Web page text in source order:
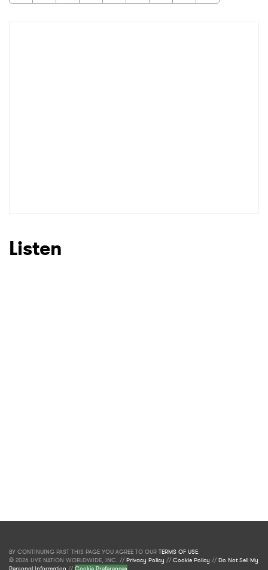
Listen
BY CONTINUING PAST THIS PAGE YOU AGREE TO OUR TERMS OF USE.
© 2026 LIVE NATION WORLDWIDE, INC. //Privacy Policy //Cookie Policy //Do Not Sell My